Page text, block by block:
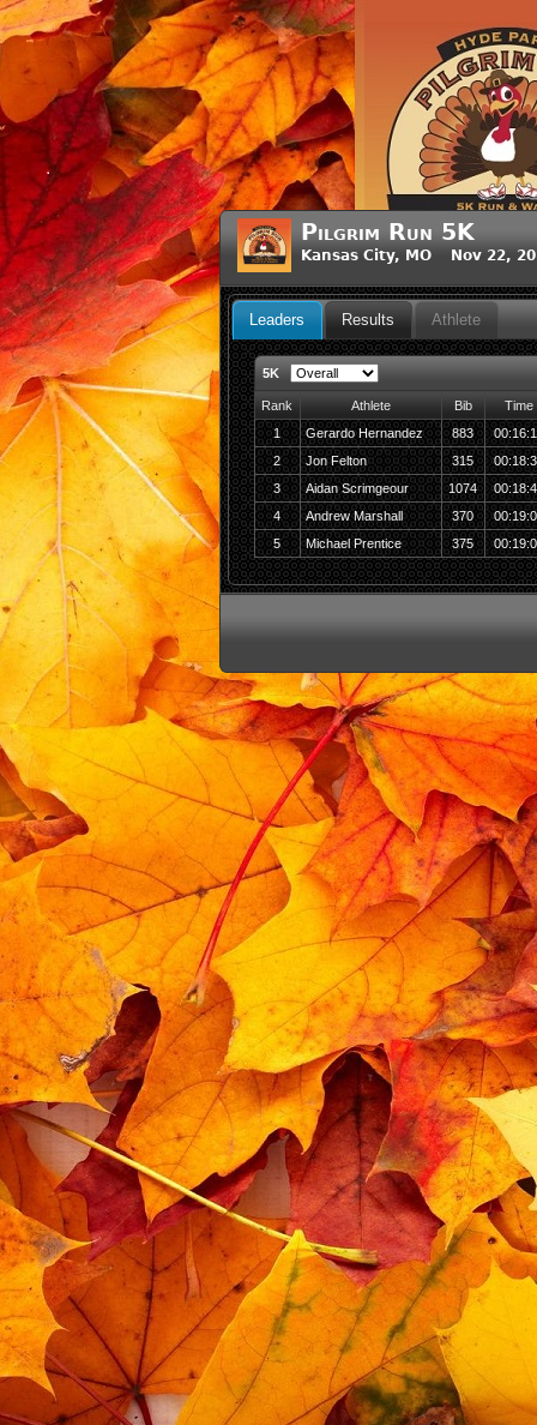
Pilgrim Run 5K
Kansas City, MO Nov 22,
Leaders Results Athlete
5K
Rank Athlete Bib
Time
1
Gerardo Hernandez 883
2
Jon Felton 315
3
Aidan Scrimgeour 1074
4
Andrew Marshall 370
5
Michael Prentice 375